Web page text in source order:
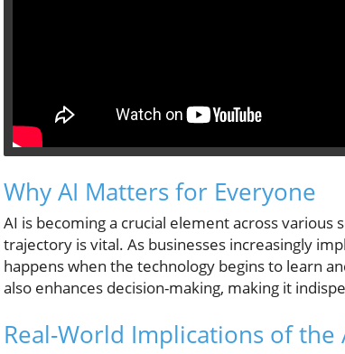
Why AI Matters for Everyone
AI is becoming a crucial element across
trajectory is vital. As businesses increasingly
happens when the technology begins to learn
also enhances decision-making, making it
Real-World Implications of the